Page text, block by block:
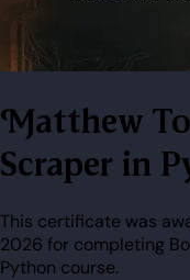
Matthew Tom's Build a Web
Scraper in
This certificate was
2026 for completing
Python course.